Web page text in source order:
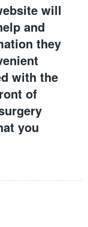
will
and
they
with the
of
you